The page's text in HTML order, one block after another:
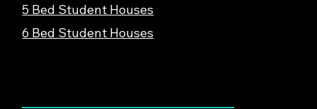
5 Bed Student Houses
6 Bed Student Houses